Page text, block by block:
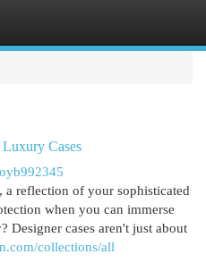
Cases
a reflection of your sophisticated
when you can immerse
Designer cases aren't just about
collections/all